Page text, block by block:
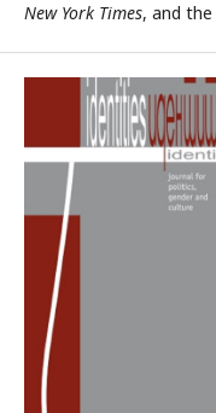
New York Times, and the